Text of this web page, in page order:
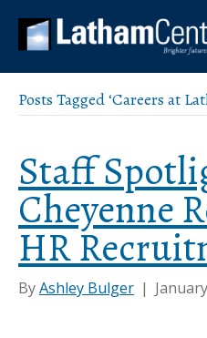
Posts Tagged ‘Careers at
Staff
Cheyenne
HR
ByAshley Bulger |